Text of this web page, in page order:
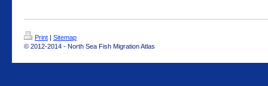
Print | Sitemap
© 2012-2014 - North Sea Fish Migration Atlas